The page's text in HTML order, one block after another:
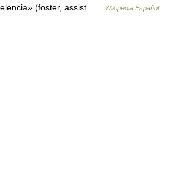
(foster, assist …
Wikipedia Español